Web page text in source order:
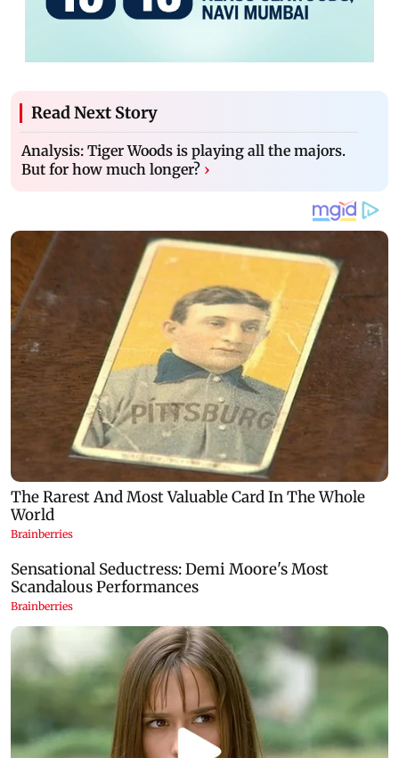
Read Next Story
Analysis: Tiger Woods is playing all the majors.
But for how much longer? ›